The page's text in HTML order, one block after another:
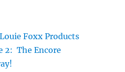
Foxx Products
2: The Encore